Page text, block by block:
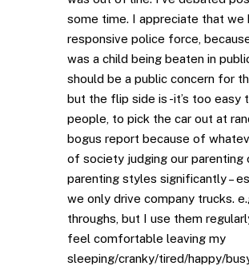
some time. I appreciate that we
responsive police force,
was a child being beaten in
should be a public concern for
but the flip side is -it’s too easy
people, to pick the car out at
bogus report because of
of society judging our parenting
parenting styles significantly –
we only drive company trucks.
throughs, but I use them
feel comfortable leaving my
sleeping/cranky/tired/happy/